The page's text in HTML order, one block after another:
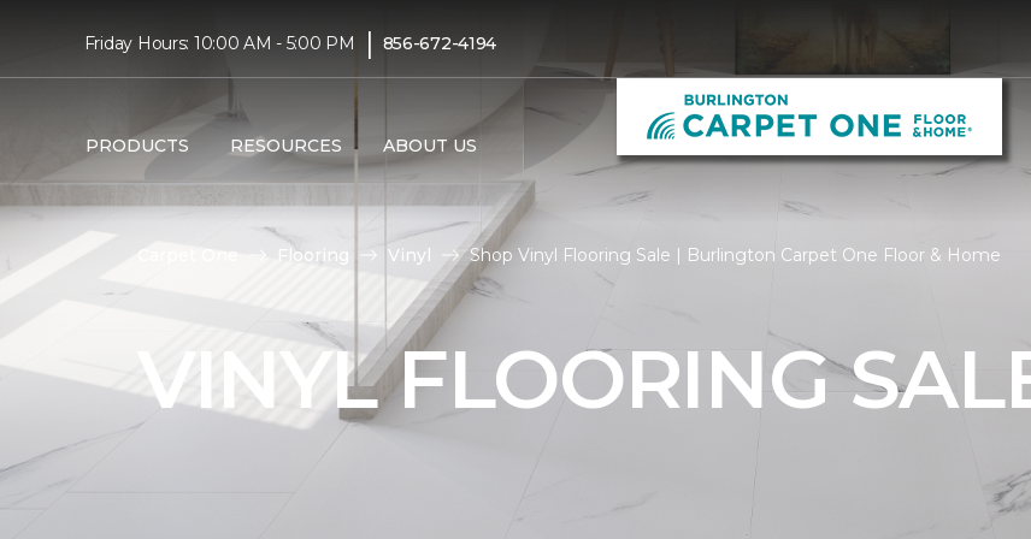
Friday Hours: 10:00 AM - 5:00 PM | 856-672-4194
PRODUCTS RESOURCES ABOUT US
Carpet One Flooring Vinyl Shop Vinyl Flooring Sale | Burlington Carpet One Floor & Home
VINYL FLOORING